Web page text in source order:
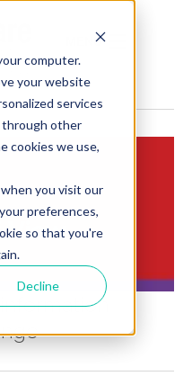
computer.
your website
services
through other
cookies we use,
you visit our
preferences,
so that you're
Decline
MENU